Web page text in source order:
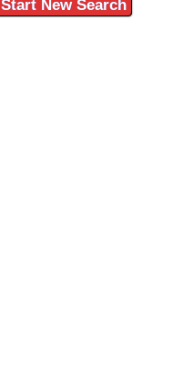
Start New Search